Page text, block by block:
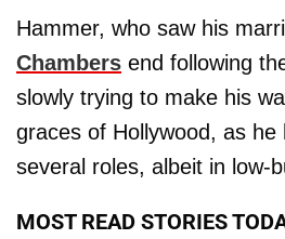
Hammer, who saw his
Chambers end following
slowly trying to make his
graces of Hollywood, as he
several roles, albeit in low-
MOST READ STORIES